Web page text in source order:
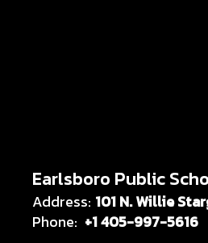
Earlsboro Public
Address: 101 N. Willie
Phone: +1 405-997-5616